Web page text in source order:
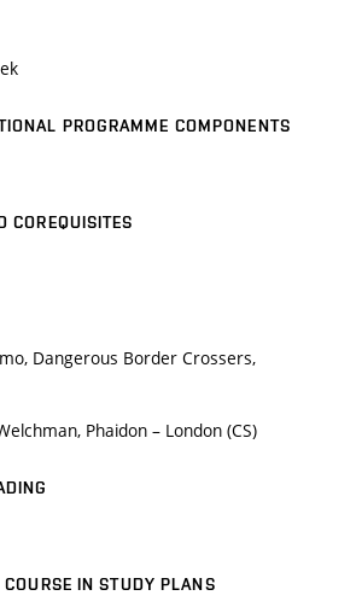
PROGRAMME COMPONENTS
COREQUISITES
Dangerous Border Crossers,
Phaidon – London (CS)
IN STUDY PLANS